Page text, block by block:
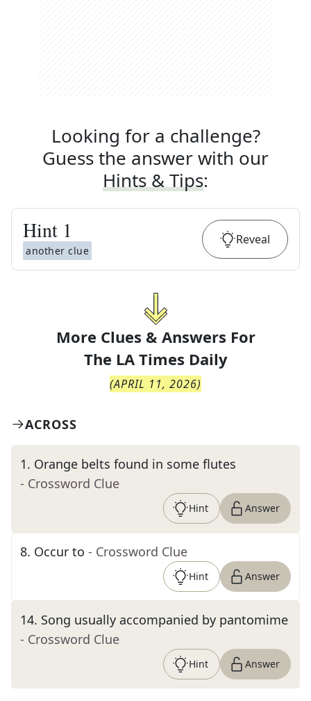
Looking for a challenge?
Guess the answer with our
Hints & Tips:
Hint 1
another clue
Reveal
More Clues & Answers For
The LA Times Daily
(APRIL 11, 2026)
ACROSS
1. Orange belts found in some flutes
- Crossword Clue
Hint Answer
8. Occur to - Crossword Clue
Hint Answer
14. Song usually accompanied by pantomime
- Crossword Clue
Hint Answer